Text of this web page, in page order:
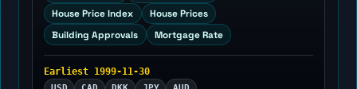
House Price Index
House Prices
Building Approvals
Mortgage Rate
Earliest 1999-11-30